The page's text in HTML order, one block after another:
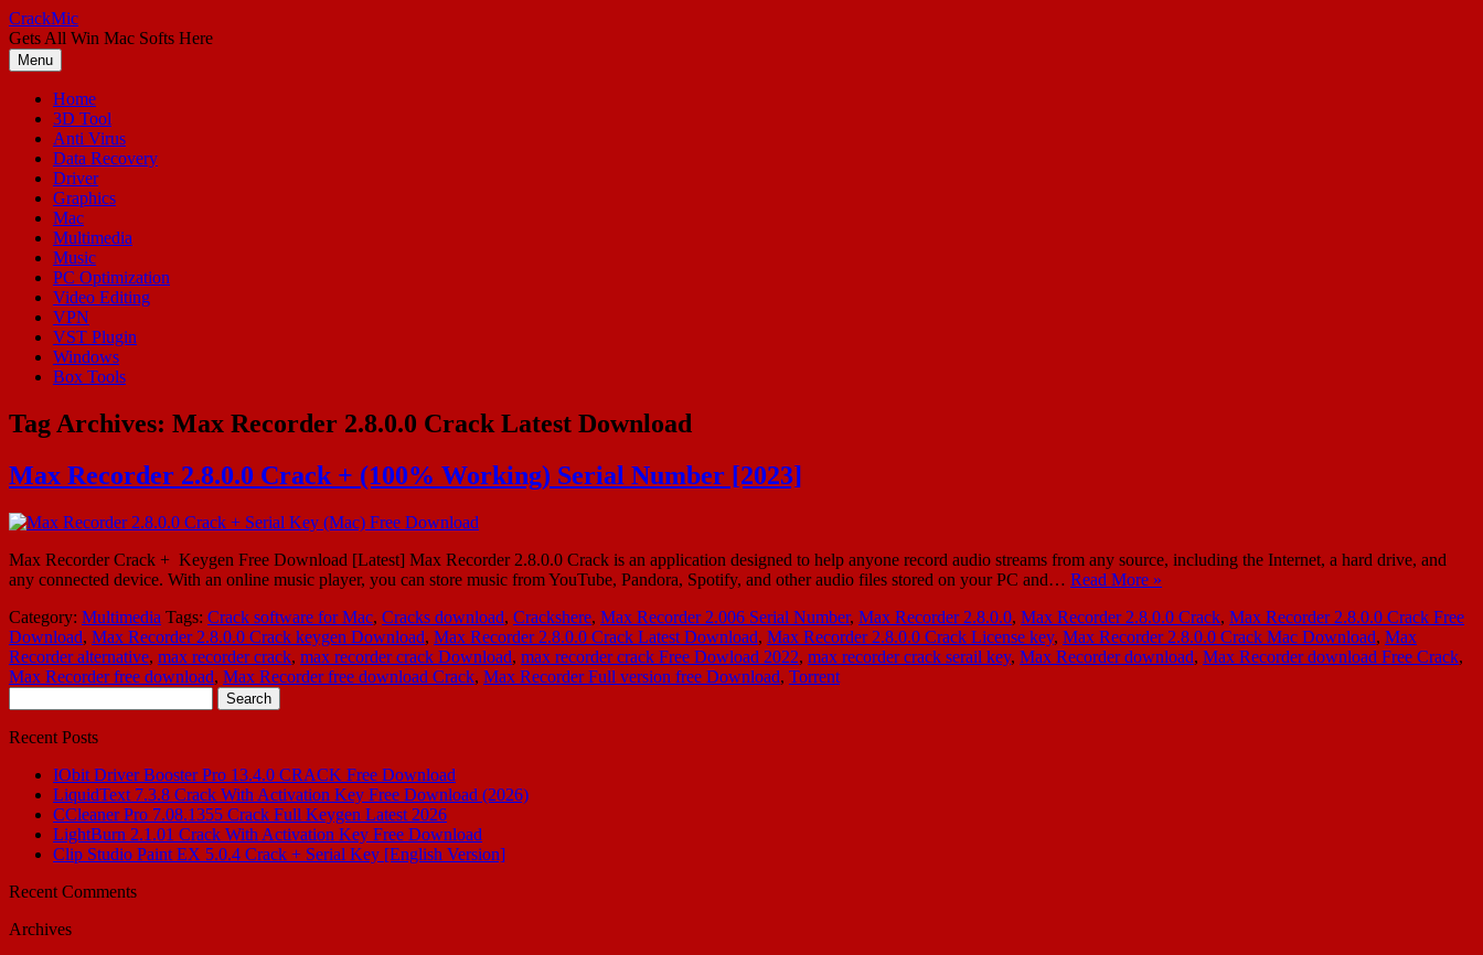
Skip
to
content
CrackMic
Gets All Win Mac Softs Here
Menu
Home
3D Tool
Anti Virus
Data Recovery
Driver
Graphics
Mac
Multimedia
Music
PC Optimization
Video Editing
VPN
VST Plugin
Windows
Box Tools
Tag Archives: Max Recorder 2.8.0.0 Crack Latest Download
Max Recorder 2.8.0.0 Crack + (100% Working) Serial Number [2023]
Max Recorder Crack + Keygen Free Download [Latest] Max Recorder 2.8.0.0 Crack is an application designed to help anyone record audio streams from any source, including the Internet, a hard drive, and
any connected device. With an online music player, you can store music from YouTube, Pandora, Spotify, and other audio files stored on your PC and… Read More »
Category: Multimedia Tags: Crack software for Mac, Cracks download, Crackshere, Max Recorder 2.006 Serial Number, Max Recorder 2.8.0.0, Max Recorder 2.8.0.0 Crack, Max Recorder 2.8.0.0 Crack Free
Download, Max Recorder 2.8.0.0 Crack keygen Download, Max Recorder 2.8.0.0 Crack Latest Download, Max Recorder 2.8.0.0 Crack License key, Max Recorder 2.8.0.0 Crack Mac Download, Max
Recorder alternative, max recorder crack, max recorder crack Download, max recorder crack Free Dowload 2022, max recorder crack serail key, Max Recorder download, Max Recorder download Free Crack,
Max Recorder free download, Max Recorder free download Crack, Max Recorder Full version free Download, Torrent
for:
Recent Posts
IObit Driver Booster Pro 13.4.0 CRACK Free Download
LiquidText 7.3.8 Crack With Activation Key Free Download (2026)
CCleaner Pro 7.08.1355 Crack Full Keygen Latest 2026
LightBurn 2.1.01 Crack With Activation Key Free Download
Clip Studio Paint EX 5.0.4 Crack + Serial Key [English Version]
Recent Comments
Archives